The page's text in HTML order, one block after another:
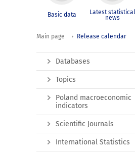
Basic data Latest statistical
news
Main page Release calendar
Databases
Topics
Poland macroeconomic
indicators
Scientific Journals
International Statistics